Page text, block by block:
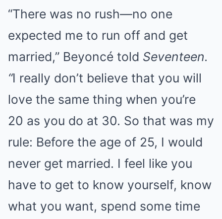
“There was no rush—no one
expected me to run off and get
married,” Beyoncé told Seventeen.
“I really don’t believe that you will
love the same thing when you’re
20 as you do at 30. So that was my
rule: Before the age of 25, I would
never get married. I feel like you
have to get to know yourself, know
what you want, spend some time